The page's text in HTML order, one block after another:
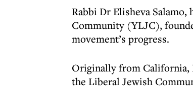
Rabbi Dr Elisheva
Community (YLJC),
movement’s progress.
Originally from California,
the Liberal Jewish